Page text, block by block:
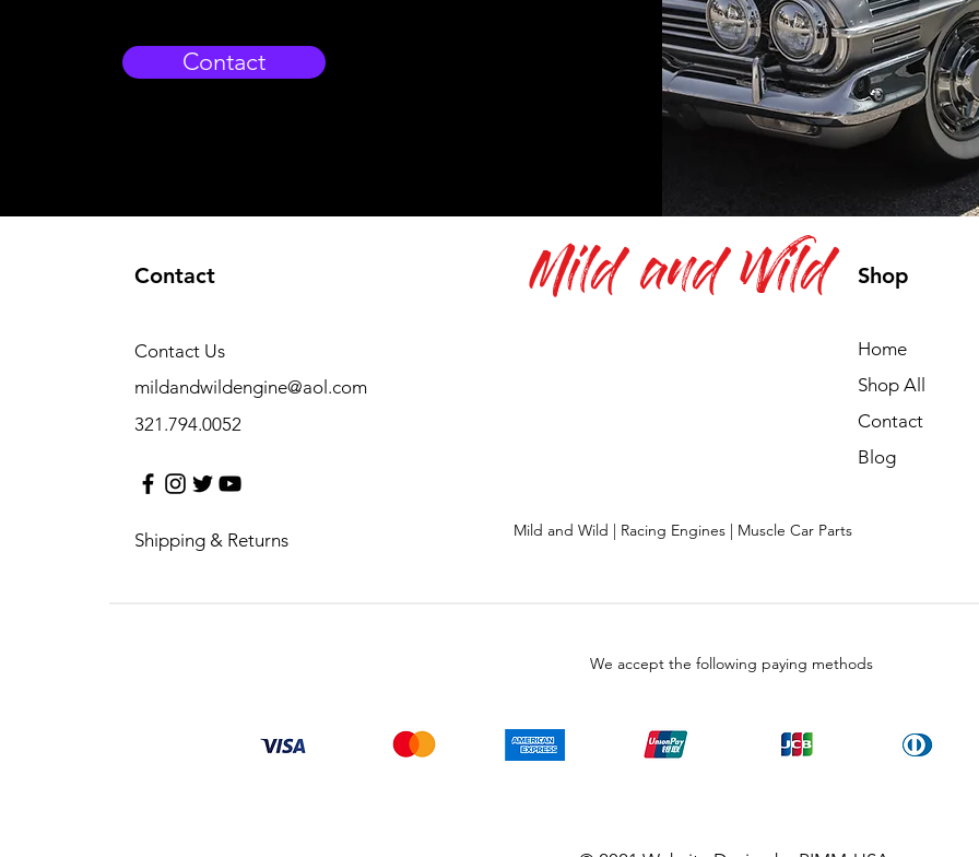
Contact
Contact
mildandwildengine@aol.com
321.794.0052
Contact Us
Shipping & Returns
Shop
Home
Shop All
Contact
Blog
Mild and Wild
Mild and Wild | Racing Engines | Muscle Car Parts
We accept the following paying methods